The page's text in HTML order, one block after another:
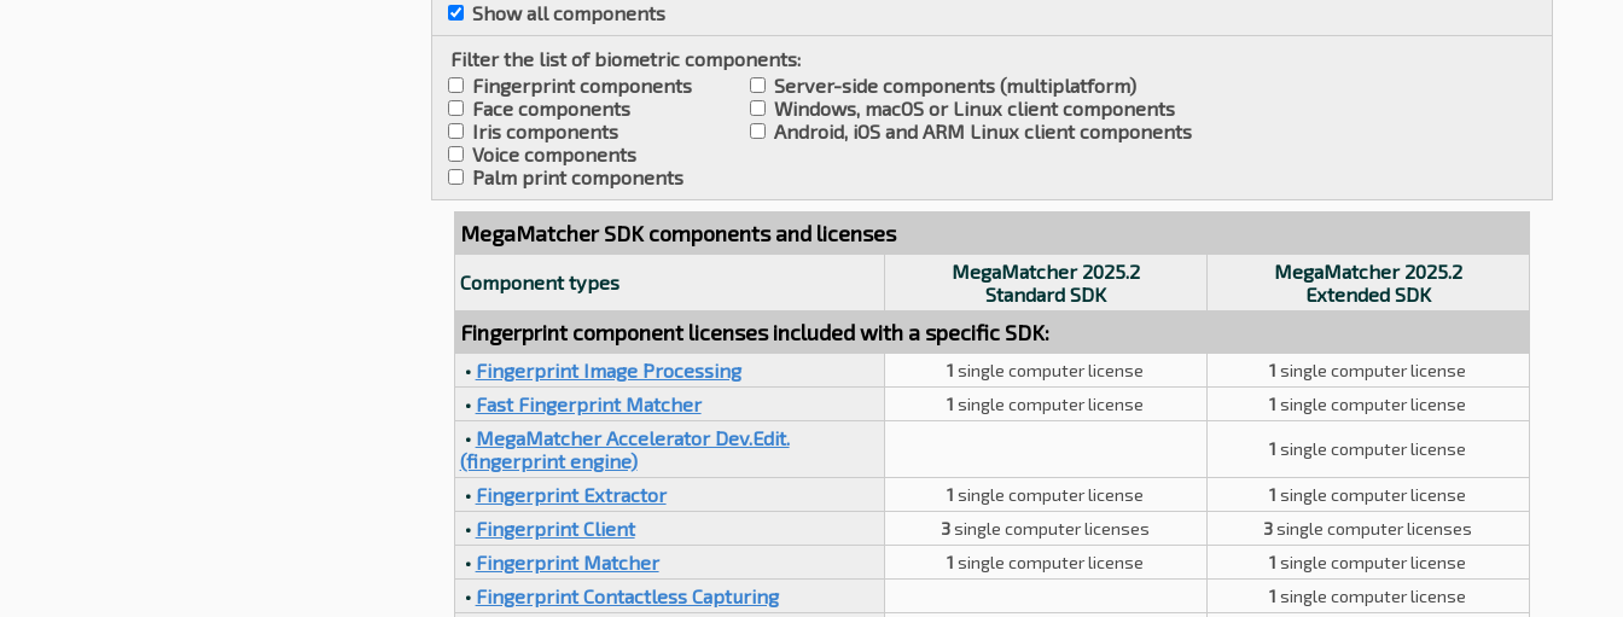
Show all components
Filter the list of biometric components:
Fingerprint components
Face components
Iris components
Voice components
Palm print components
Server-side components (multiplatform)
Windows, macOS or Linux client components
Android, iOS and ARM Linux client components
MegaMatcher SDK components and licenses
Component types
MegaMatcher 2025.2
Standard SDK
MegaMatcher 2025.2
Extended SDK
Fingerprint component licenses included with a specific SDK:
• Fingerprint Image Processing 1 single computer license 1 single computer license
• Fast Fingerprint Matcher 1 single computer license 1 single computer license
• MegaMatcher Accelerator Dev.Edit.
(fingerprint engine)
1 single computer license
• Fingerprint Extractor 1 single computer license 1 single computer license
• Fingerprint Client 3single computer licenses 3single computer licenses
• Fingerprint Matcher 1 single computer license 1 single computer license
• Fingerprint Contactless Capturing 1 single computer license